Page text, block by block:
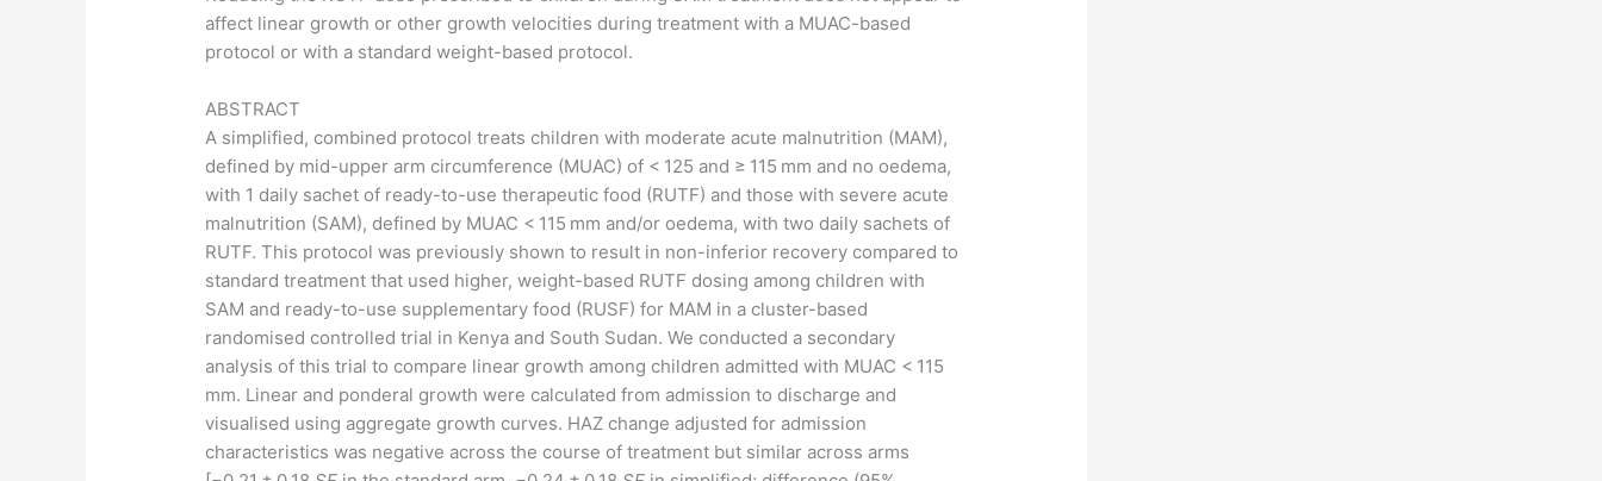
affect linear growth or other growth velocities during treatment with a MUAC-based
protocol or with a standard weight-based protocol.
ABSTRACT
A simplified, combined protocol treats children with moderate acute malnutrition (MAM),
defined by mid-upper arm circumference (MUAC) of < 125 and ≥ 115 mm and no oedema,
with 1 daily sachet of ready-to-use therapeutic food (RUTF) and those with severe acute
malnutrition (SAM), defined by MUAC < 115 mm and/or oedema, with two daily sachets of
RUTF. This protocol was previously shown to result in non-inferior recovery compared to
standard treatment that used higher, weight-based RUTF dosing among children with
SAM and ready-to-use supplementary food (RUSF) for MAM in a cluster-based
randomised controlled trial in Kenya and South Sudan. We conducted a secondary
analysis of this trial to compare linear growth among children admitted with MUAC < 115
mm. Linear and ponderal growth were calculated from admission to discharge and
visualised using aggregate growth curves. HAZ change adjusted for admission
characteristics was negative across the course of treatment but similar across arms